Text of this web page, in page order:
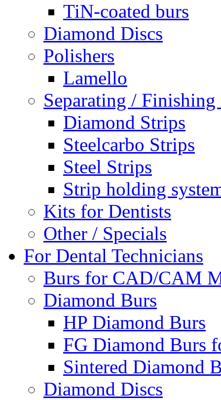
TiN-coated burs
Diamond Discs
Polishers
Lamello
Separating / Finishing
Diamond Strips
Steelcarbo Strips
Steel Strips
Strip holding
Kits for Dentists
Other / Specials
For Dental Technicians
Burs for CAD/CAM
Diamond Burs
HP Diamond Burs
FG Diamond Burs
Sintered Diamond
Diamond Discs